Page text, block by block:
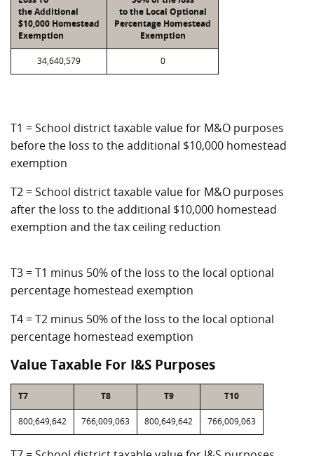
the Additional
$10,000 Homestead
Exemption
to the Local Optional
Percentage Homestead
Exemption
34,640,579 0
T1 = School district taxable value for M&O purposes
before the loss to the additional $10,000 homestead
exemption
T2 = School district taxable value for M&O purposes
after the loss to the additional $10,000 homestead
exemption and the tax ceiling reduction
T3 = T1 minus 50% of the loss to the local optional
percentage homestead exemption
T4 = T2 minus 50% of the loss to the local optional
percentage homestead exemption
Value Taxable For I&S Purposes
T7 T8 T9 T10
800,649,642 766,009,063 800,649,642 766,009,063